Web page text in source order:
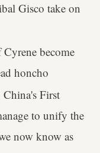
Gisco take on
become
honcho
First
to unify the
now know as